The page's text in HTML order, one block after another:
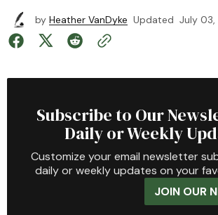
by Heather VanDyke Updated July
Subscribe to Our
Daily or Weekly
Customize your email newsletter
daily or weekly updates on your
JOIN OUR